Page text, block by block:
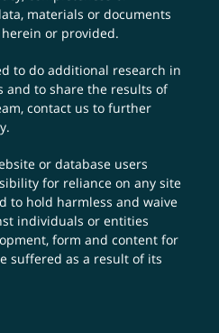
materials or documents
or provided.
to do additional research in
to share the results of
contact us to further
or database users
for reliance on any site
to hold harmless and waive
individuals or entities
form and content for
suffered as a result of its